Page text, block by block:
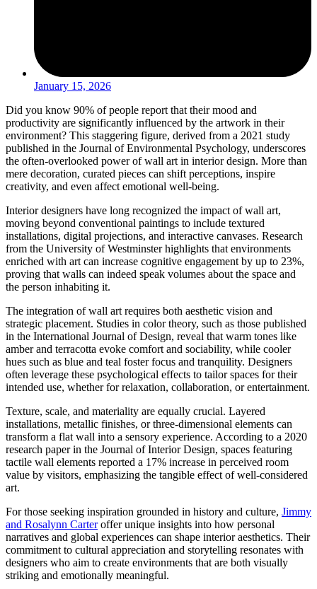
January 15, 2026
Did you know 90% of people report that their mood and
productivity are significantly influenced by the artwork in their
environment? This staggering figure, derived from a 2021 study
published in the Journal of Environmental Psychology, underscores
the often-overlooked power of wall art in interior design. More than
mere decoration, curated pieces can shift perceptions, inspire
creativity, and even affect emotional well-being.
Interior designers have long recognized the impact of wall art,
moving beyond conventional paintings to include textured
installations, digital projections, and interactive canvases. Research
from the University of Westminster highlights that environments
enriched with art can increase cognitive engagement by up to 23%,
proving that walls can indeed speak volumes about the space and
the person inhabiting it.
The integration of wall art requires both aesthetic vision and
strategic placement. Studies in color theory, such as those published
in the International Journal of Design, reveal that warm tones like
amber and terracotta evoke comfort and sociability, while cooler
hues such as blue and teal foster focus and tranquility. Designers
often leverage these psychological effects to tailor spaces for their
intended use, whether for relaxation, collaboration, or entertainment.
Texture, scale, and materiality are equally crucial. Layered
installations, metallic finishes, or three-dimensional elements can
transform a flat wall into a sensory experience. According to a 2020
research paper in the Journal of Interior Design, spaces featuring
tactile wall elements reported a 17% increase in perceived room
value by visitors, emphasizing the tangible effect of well-considered
art.
For those seeking inspiration grounded in history and culture, Jimmy
and Rosalynn Carteroffer unique insights into how personal
narratives and global experiences can shape interior aesthetics. Their
commitment to cultural appreciation and storytelling resonates with
designers who aim to create environments that are both visually
striking and emotionally meaningful.